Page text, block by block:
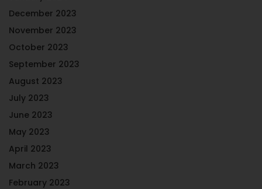
December 2023
November 2023
October 2023
September 2023
August 2023
July 2023
June 2023
May 2023
April 2023
March 2023
February 2023